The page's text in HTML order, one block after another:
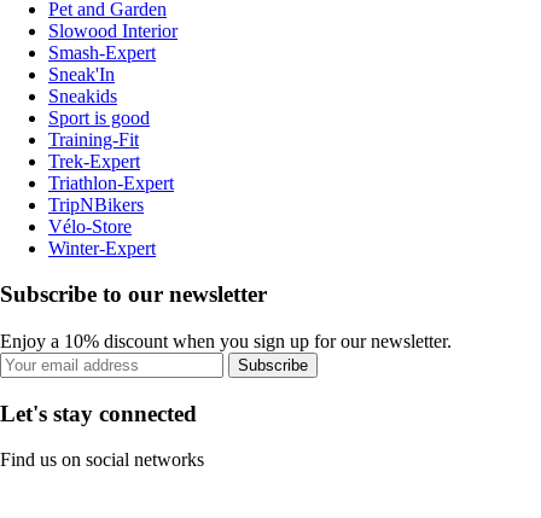
Pet and Garden
Slowood Interior
Smash-Expert
Sneak'In
Sneakids
Sport is good
Training-Fit
Trek-Expert
Triathlon-Expert
TripNBikers
Vélo-Store
Winter-Expert
Subscribe to our newsletter
Enjoy a 10% discount when you sign up for our newsletter.
Subscribe
Let's stay connected
Find us on social networks